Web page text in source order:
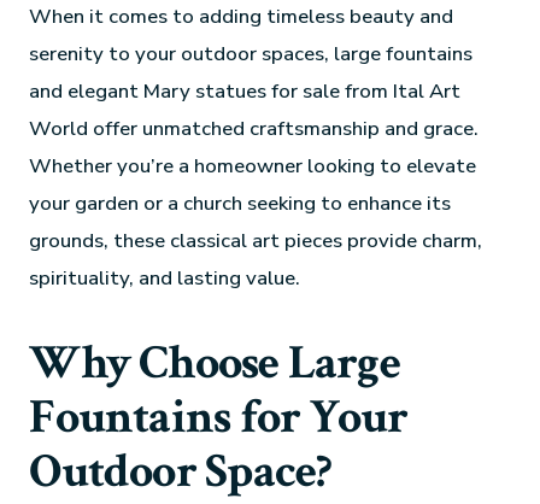
When it comes to adding timeless beauty and
serenity to your outdoor spaces, large fountains
and elegant Mary statues for sale from Ital Art
World offer unmatched craftsmanship and grace.
Whether you’re a homeowner looking to elevate
your garden or a church seeking to enhance its
grounds, these classical art pieces provide charm,
spirituality, and lasting value.
Why Choose Large
Fountains for Your
Outdoor Space?